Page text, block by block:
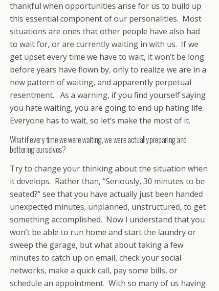
thankful when opportunities arise for us to build up
this essential component of our personalities. Most
situations are ones that other people have also had
to wait for, or are currently waiting in with us. If we
get upset every time we have to wait, it won’t be long
before years have flown by, only to realize we are in a
new pattern of waiting, and apparently perpetual
resentment. As a warning, if you find yourself saying
you hate waiting, you are going to end up hating life.
Everyone has to wait, so let’s make the most of it.
What if every time we were waiting, we were actually preparing and
bettering ourselves?
Try to change your thinking about the situation when
it develops. Rather than, “Seriously, 30 minutes to be
seated?” see that you have actually just been handed
unexpected minutes, unplanned, unstructured, to get
something accomplished. Now I understand that you
won’t be able to run home and start the laundry or
sweep the garage, but what about taking a few
minutes to catch up on email, check your social
networks, make a quick call, pay some bills, or
schedule an appointment. With so many of us having